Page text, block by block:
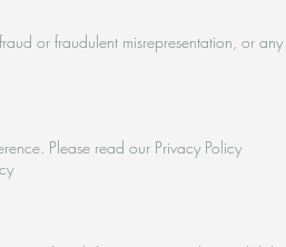
or fraudulent misrepresentation, or
Please read our Privacy Policy